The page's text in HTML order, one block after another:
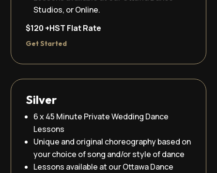
Studios, or Online.
$120 +HST Flat Rate
Get Started
Silver
6 x 45 Minute Private Wedding Dance
Lessons
Unique and original choreography based on
your choice of song and/or style of dance
Lessons available at our Ottawa Dance